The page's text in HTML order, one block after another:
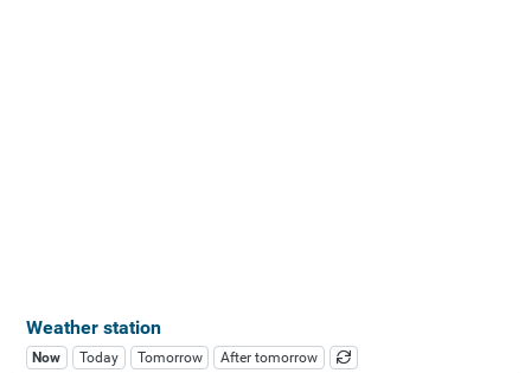
Weather station
Now Today Tomorrow After tomorrow